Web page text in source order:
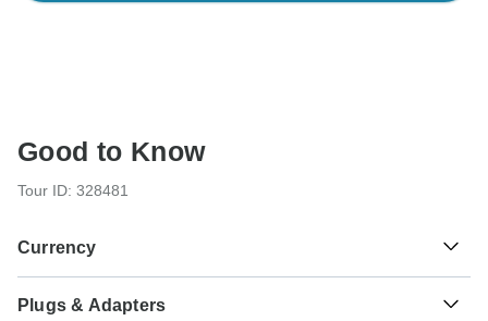
Good to Know
Tour ID: 328481
Currency
Plugs & Adapters